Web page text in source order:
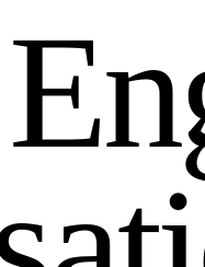
En